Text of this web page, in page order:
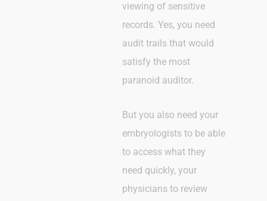
viewing of sensitive
records. Yes, you need
audit trails that would
satisfy the most
paranoid auditor.
But you also need your
embryologists to be able
to access what they
need quickly, your
physicians to review